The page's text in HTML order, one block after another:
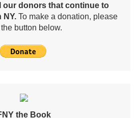
our donors that continue to
NY.To make a donation, please
button below.
the Book